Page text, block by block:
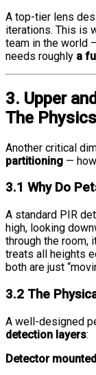
A top-tier lens
iterations. This is
team in the world
needs roughly a
3. Upper
The
Another critical
partitioning —
3.1 Why Do
A standard PIR
high, looking
through the room,
treats all heights
both are just
3.2 The
A well-designed
detection layers:
Detector